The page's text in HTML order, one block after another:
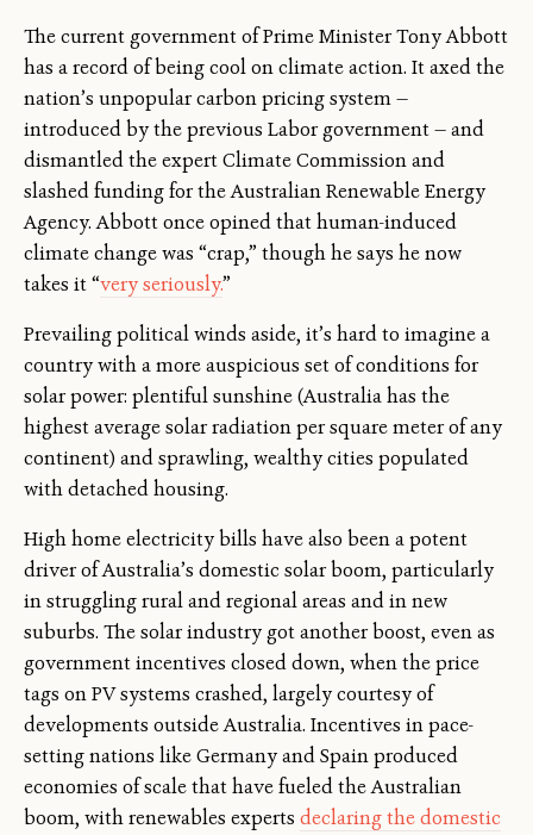
The current government of Prime Minister Tony Abbott
has a record of being cool on climate action. It axed the
nation’s unpopular carbon pricing system —
introduced by the previous Labor government — and
dismantled the expert Climate Commission and
slashed funding for the Australian Renewable Energy
Agency. Abbott once opined that human-induced
climate change was “crap,” though he says he now
takes it “very seriously.”
Prevailing political winds aside, it’s hard to imagine a
country with a more auspicious set of conditions for
solar power: plentiful sunshine (Australia has the
highest average solar radiation per square meter of any
continent) and sprawling, wealthy cities populated
with detached housing.
High home electricity bills have also been a potent
driver of Australia’s domestic solar boom, particularly
in struggling rural and regional areas and in new
suburbs. The solar industry got another boost, even as
government incentives closed down, when the price
tags on PV systems crashed, largely courtesy of
developments outside Australia. Incentives in pace-
setting nations like Germany and Spain produced
economies of scale that have fueled the Australian
boom, with renewables experts declaring the domestic